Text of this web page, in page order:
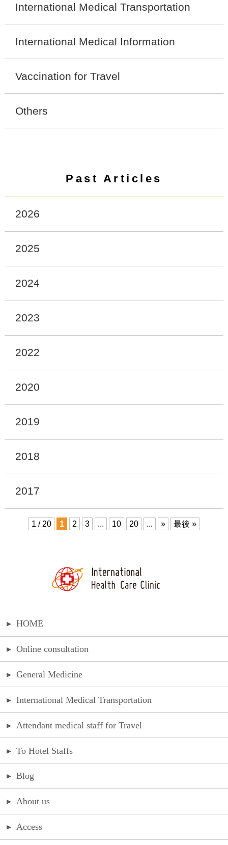
International Medical Transportation
International Medical Information
Vaccination for Travel
Others
Past Articles
2026
2025
2024
2023
2022
2020
2019
2018
2017
1 / 20 1 2 3 ... 10 20 ... » 最後 »
▸ HOME
▸ Online consultation
▸ General Medicine
▸ International Medical Transportation
▸ Attendant medical staff for Travel
▸ To Hotel Staffs
▸ Blog
▸ About us
▸ Access